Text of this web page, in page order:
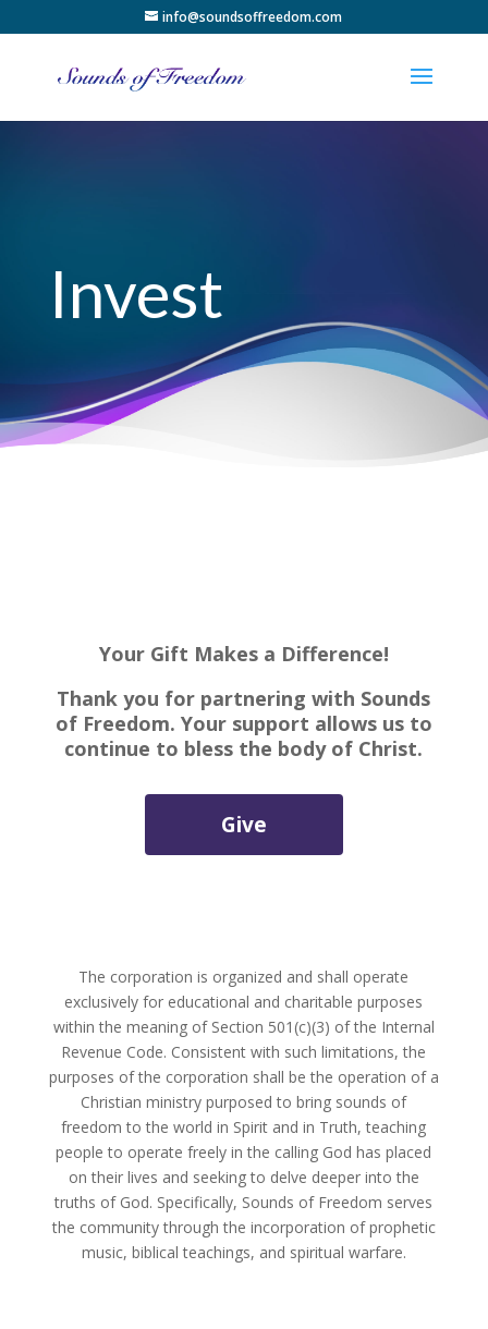
info@soundsoffreedom.com
Invest
Your Gift Makes a Difference!
Thank you for partnering with Sounds
of Freedom. Your support allows us to
continue to bless the body of Christ.
Give
The corporation is organized and shall operate
exclusively for educational and charitable purposes
within the meaning of Section 501(c)(3) of the Internal
Revenue Code. Consistent with such limitations, the
purposes of the corporation shall be the operation of a
Christian ministry purposed to bring sounds of
freedom to the world in Spirit and in Truth, teaching
people to operate freely in the calling God has placed
on their lives and seeking to delve deeper into the
truths of God. Specifically, Sounds of Freedom serves
the community through the incorporation of prophetic
music, biblical teachings, and spiritual warfare.